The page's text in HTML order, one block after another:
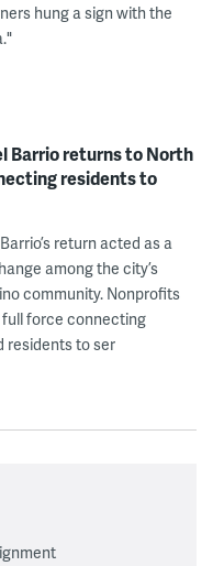
hung a sign with the
Barrio returns to North
residents to
return acted as a
among the city’s
community. Nonprofits
force connecting
residents to ser